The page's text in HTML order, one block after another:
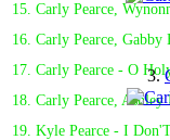
15. Carly Pearce,
16. Carly Pearce,
17. Carly Pearce - O
18. Carly Pearce,
19. Kyle Pearce - I
3.